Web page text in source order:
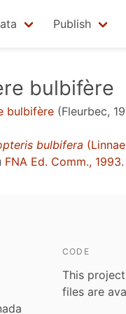
Publish
bulbifère
bulbifère (Fleurbec,
bulbifera
FNA Ed. Comm., 1993.
CODE
This
files are